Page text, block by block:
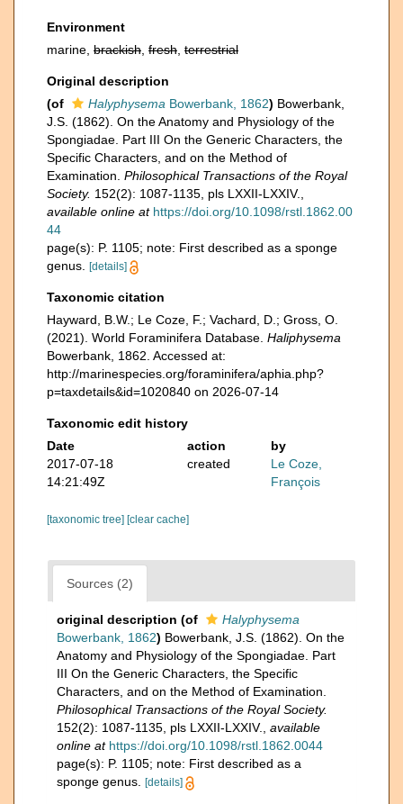
Environment
marine, brackish fresh terrestrial
Original description
(of
Halyphysema Bowerbank, 1862) Bowerbank,
J.S. (1862). On the Anatomy and Physiology of the
Spongiadae. Part III On the Generic Characters, the
Specific Characters, and on the Method of
Examination. Philosophical Transactions of the Royal
Society. 152(2): 1087-1135, pls LXXII-LXXIV.
available online at https://doi.org/10.1098/rstl.1862.00
44
page(s): P. 1105; note: First described as a sponge
genus.
[details]
Taxonomic citation
Hayward, B.W.; Le Coze, F.; Vachard, D.; Gross, O.
(2021). World Foraminifera Database. Haliphysema
Bowerbank, 1862. Accessed at:
http://marinespecies.org/foraminifera/aphia.php?
p=taxdetails&id=1020840 on 2026-07-14
Taxonomic edit history
Date
action
by
2017-07-18
14:21:49Z
created
Le Coze,
François
[taxonomic tree] [clear cache]
Sources (2)
original description (of
Halyphysema
Bowerbank, 1862) Bowerbank, J.S. (1862). On the
Anatomy and Physiology of the Spongiadae. Part
III On the Generic Characters, the Specific
Characters, and on the Method of Examination.
Philosophical Transactions of the Royal Society.
152(2): 1087-1135, pls LXXII-LXXIV.
available
online at https://doi.org/10.1098/rstl.1862.0044
page(s): P. 1105; note: First described as a
sponge genus.
[details]